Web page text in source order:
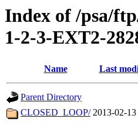
Index of /psa/
1-2-3-EXT2-
Name Last
Parent Directory
CLOSED_LOOP/ 2013-02-